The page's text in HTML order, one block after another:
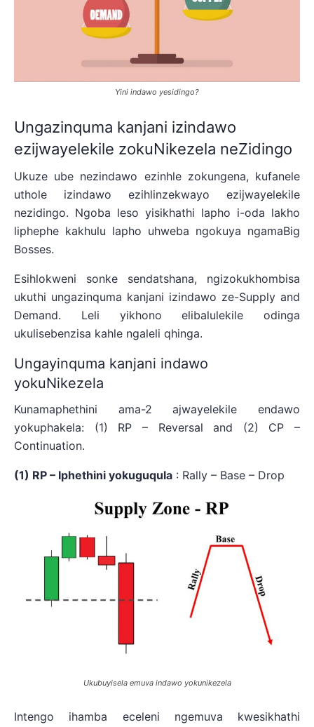
Yini indawo yesidingo?
Ungazinquma kanjani izindawo
ezijwayelekile zokuNikezela neZidingo
Ukuze ube nezindawo ezinhle zokungena, kufanele
uthole izindawo ezihlinzekwayo ezijwayelekile
nezidingo. Ngoba leso yisikhathi lapho i-oda lakho
liphephe kakhulu lapho uhweba ngokuya ngamaBig
Bosses.
Esihlokweni sonke sendatshana, ngizokukhombisa
ukuthi ungazinquma kanjani izindawo ze-Supply and
Demand. Leli yikhono elibalulekile odinga
ukulisebenzisa kahle ngaleli qhinga.
Ungayinquma kanjani indawo
yokuNikezela
Kunamaphethini ama-2 ajwayelekile endawo
yokuphakela: (1) RP – Reversal and (2) CP –
Continuation.
(1) RP – Iphethini yokuguqula : Rally – Base – Drop
Ukubuyisela emuva indawo yokunikezela
Intengo ihamba eceleni ngemuva kwesikhathi